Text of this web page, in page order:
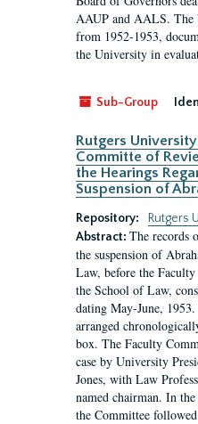
AAUP and AALS. The
from 1952-1953,
the University in
Sub-Group
Rutgers
Committe of
the Hearings
Suspension of
Repository:
Rutgers
Abstract: The records
the suspension of
Law, before the
the School of Law,
dating May-June,
arranged
box. The Faculty
case by University
Jones, with Law
named chairman. In
the Committee